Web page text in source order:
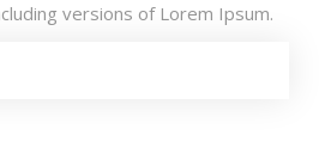
versions of Lorem Ipsum.